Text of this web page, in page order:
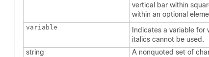
vertical bar within
within an optional
variable
Indicates a variable
italics cannot be used.
string
A nonquoted set of